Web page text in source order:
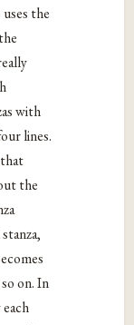
the
with
lines.
the
on. In